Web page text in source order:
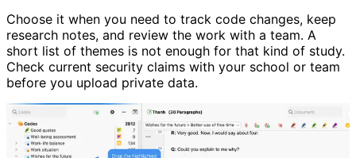
Choose it when you need to track code changes, keep
research notes, and review the work with a team. A
short list of themes is not enough for that kind of study.
Check current security claims with your school or team
before you upload private data.